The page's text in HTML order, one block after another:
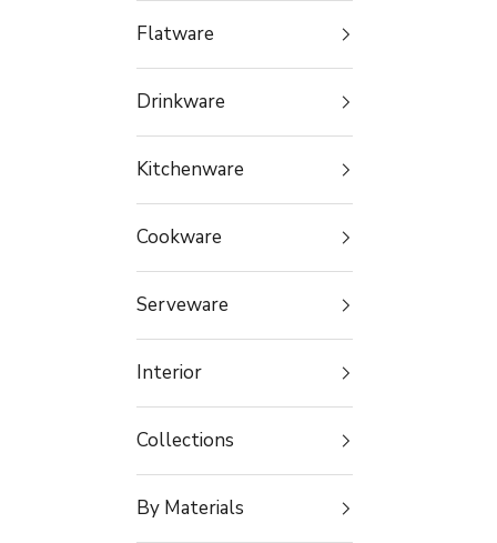
Flatware
Drinkware
Kitchenware
Cookware
Serveware
Interior
Collections
By Materials